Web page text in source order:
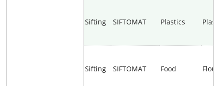
Sifting SIFTOMAT Plastics
Sifting SIFTOMAT Food